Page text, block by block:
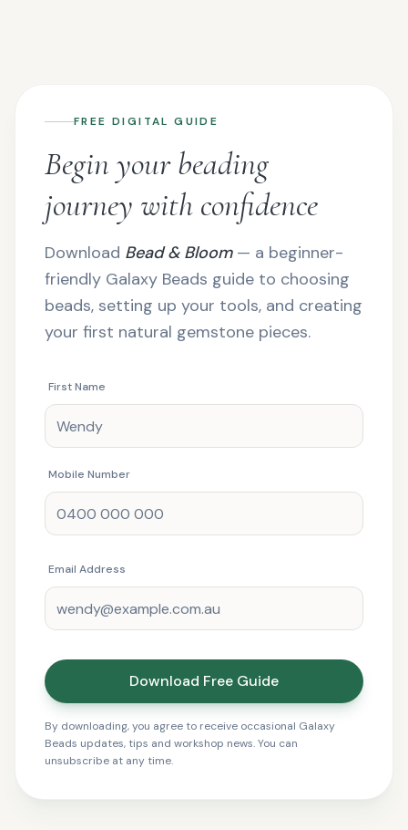
FREE DIGITAL GUIDE
Begin your beading
journey with confidence
Download Bead & Bloom— a beginner-
friendly Galaxy Beads guide to choosing
beads, setting up your tools, and creating
your first natural gemstone pieces.
First Name
Mobile Number
Email Address
Download Free Guide
By downloading, you agree to receive occasional Galaxy
Beads updates, tips and workshop news. You can
unsubscribe at any time.